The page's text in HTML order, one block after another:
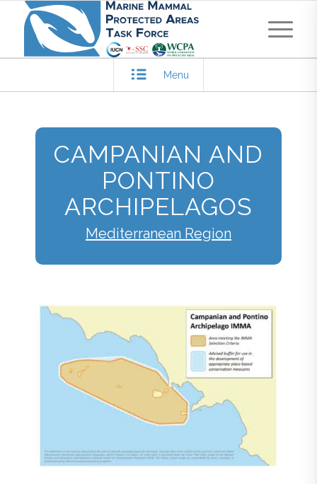
Menu
CAMPANIAN AND
PONTINO
ARCHIPELAGOS
Mediterranean Region